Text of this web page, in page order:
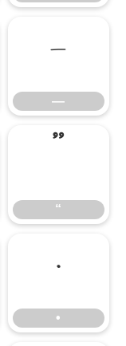
—
—
“
•
•